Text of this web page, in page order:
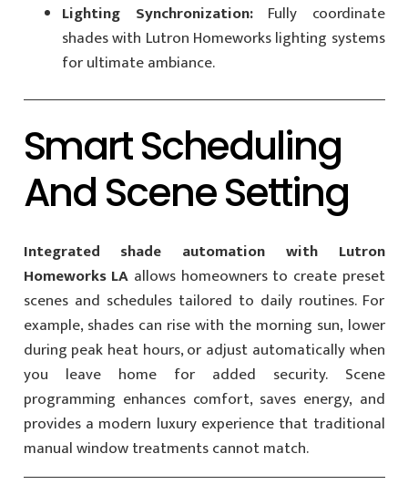
Lighting Synchronization:Fully coordinate
shades with Lutron Homeworks lighting systems
for ultimate ambiance.
Smart Scheduling
And Scene Setting
Integrated shade automation with Lutron
Homeworks LA allows homeowners to create preset
scenes and schedules tailored to daily routines. For
example, shades can rise with the morning sun, lower
during peak heat hours, or adjust automatically when
you leave home for added security. Scene
programming enhances comfort, saves energy, and
provides a modern luxury experience that traditional
manual window treatments cannot match.